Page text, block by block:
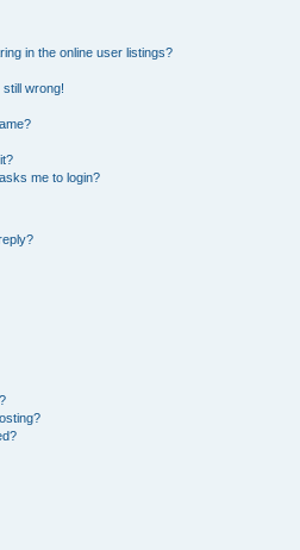
in the online user listings?
wrong!
me to login?